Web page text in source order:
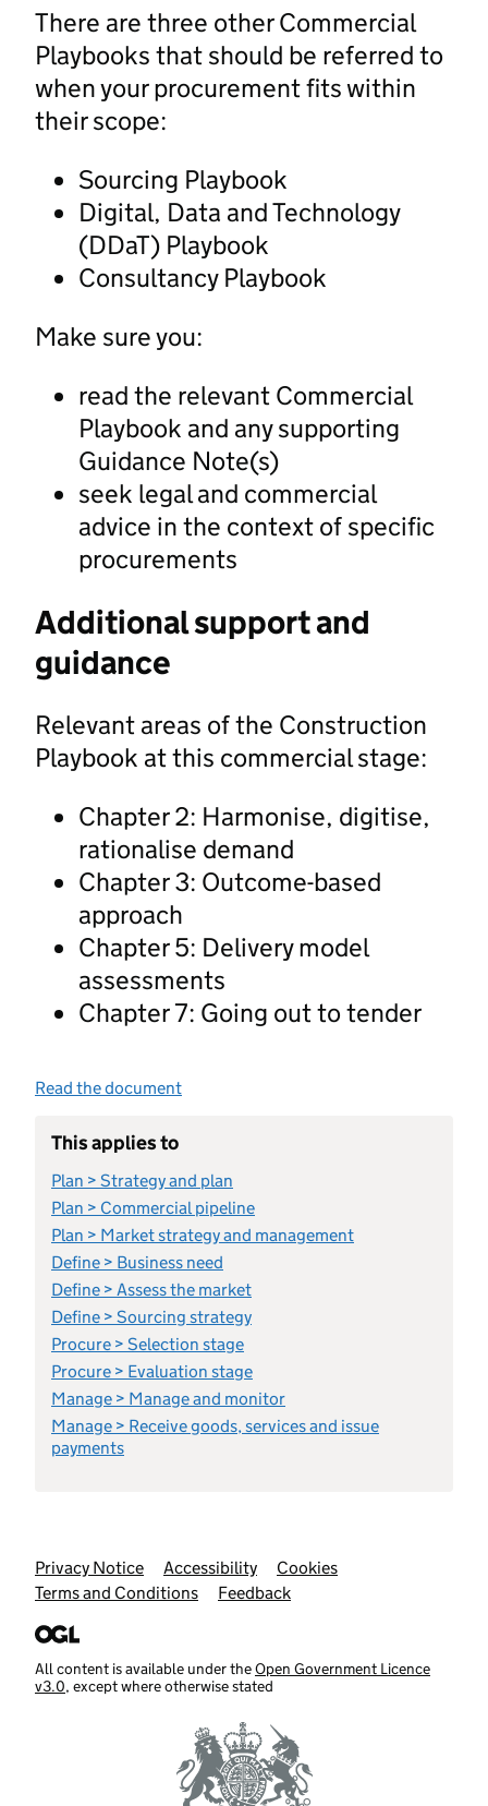
There are three other Commercial
Playbooks that should be referred to
when your procurement fits within
their scope:
Sourcing Playbook
Digital, Data and Technology
(DDaT) Playbook
Consultancy Playbook
Make sure you:
read the relevant Commercial
Playbook and any supporting
Guidance Note(s)
seek legal and commercial
advice in the context of specific
procurements
Additional support and
guidance
Relevant areas of the Construction
Playbook at this commercial stage:
Chapter 2: Harmonise, digitise,
rationalise demand
Chapter 3: Outcome-based
approach
Chapter 5: Delivery model
assessments
Chapter 7: Going out to tender
Read the document
This applies to
Plan > Strategy and plan
Plan > Commercial pipeline
Plan > Market strategy and management
Define > Business need
Define > Assess the market
Define > Sourcing strategy
Procure > Selection stage
Procure > Evaluation stage
Manage > Manage and monitor
Manage > Receive goods, services and issue
payments
Support links
Privacy Notice Accessibility
Cookies
Terms and Conditions
Feedback
All content is available under theOpen Government Licence
v3.0, except where otherwise stated